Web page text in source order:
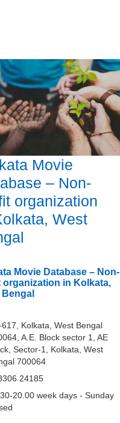
Movie
– Non-
organization
West
Movie Database – Non-
organization in Kolkata,
617, Kolkata, West Bengal
A.E. Block sector 1, AE
Sector-1, Kolkata, West
700064
24185
20.00 week days - Sunday